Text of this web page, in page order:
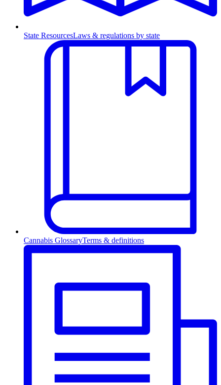
State ResourcesLaws & regulations by state
Cannabis GlossaryTerms & definitions